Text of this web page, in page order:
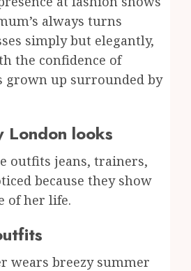
always turns
simply but elegantly,
the confidence of
grown up surrounded by
looks
outfits jeans, trainers,
because they show
of her life.
wears breezy summer